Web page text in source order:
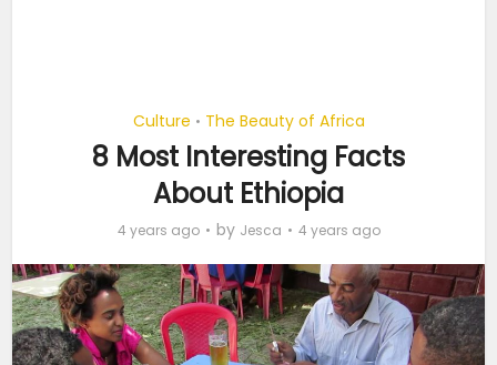
Culture • The Beauty of Africa
8 Most Interesting Facts
About Ethiopia
4 years ago by Jesca 4 years ago